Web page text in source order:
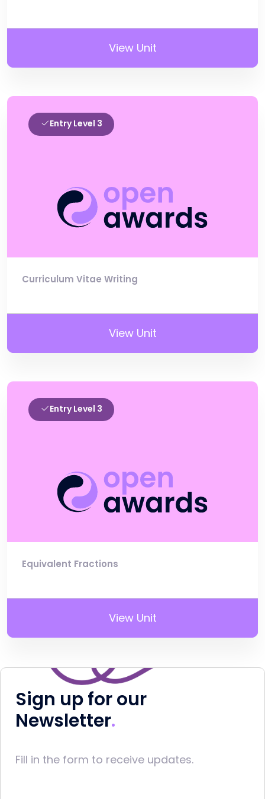
View Unit
Entry Level 3
Curriculum Vitae Writing
View Unit
Entry Level 3
Equivalent Fractions
View Unit
Sign up for our
Newsletter
Fill in the form to receive updates.